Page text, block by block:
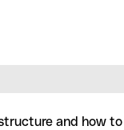
and how